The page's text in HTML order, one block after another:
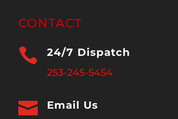
CONTACT
 24/7 Dispatch
253-245-5454
 Email Us